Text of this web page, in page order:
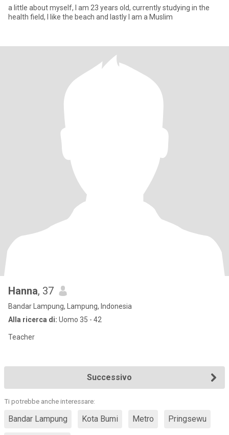
a little about myself, I am 23 years old, currently studying in the
health field, I like the beach and lastly I am a Muslim
Hanna, 37
Bandar Lampung, Lampung, Indonesia
Alla ricerca di: Uomo 35 - 42
Teacher
Successivo
Ti potrebbe anche interessare:
Bandar Lampung Kota Bumi Metro Pringsewu